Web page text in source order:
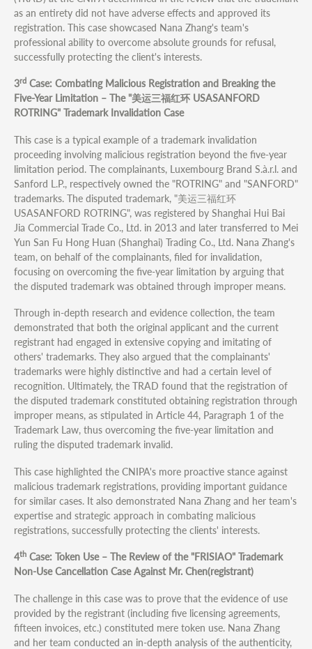
as an entirety did not have adverse effects and approved its
registration. This case showcased Nana Zhang's team's
professional ability to overcome absolute grounds for refusal,
successfully protecting the client's interests.
3rd Case: Combating Malicious Registration and Breaking the
Five-Year Limitation – The "美运三福红环 USASANFORD
ROTRING" Trademark Invalidation Case
This case is a typical example of a trademark invalidation
proceeding involving malicious registration beyond the five-year
limitation period. The complainants, Luxembourg Brand S.à.r.l. and
Sanford L.P., respectively owned the "ROTRING" and "SANFORD"
trademarks. The disputed trademark, "美运三福红环
USASANFORD ROTRING", was registered by Shanghai Hui Bai
Jia Commercial Trade Co., Ltd. in 2013 and later transferred to Mei
Yun San Fu Hong Huan (Shanghai) Trading Co., Ltd. Nana Zhang's
team, on behalf of the complainants, filed for invalidation,
focusing on overcoming the five-year limitation by arguing that
the disputed trademark was obtained through improper means.
Through in-depth research and evidence collection, the team
demonstrated that both the original applicant and the current
registrant had engaged in extensive copying and imitating of
others' trademarks. They also argued that the complainants'
trademarks were highly distinctive and had a certain level of
recognition. Ultimately, the TRAD found that the registration of
the disputed trademark constituted obtaining registration through
improper means, as stipulated in Article 44, Paragraph 1 of the
Trademark Law, thus overcoming the five-year limitation and
ruling the disputed trademark invalid.
This case highlighted the CNIPA's more proactive stance against
malicious trademark registrations, providing important guidance
for similar cases. It also demonstrated Nana Zhang and her team's
expertise and strategic approach in combating malicious
registrations, successfully protecting the clients' interests.
4th Case: Token Use – The Review of the "FRISIAO" Trademark
Non-Use Cancellation Case Against Mr. Chen(registrant)
The challenge in this case was to prove that the evidence of use
provided by the registrant (including five licensing agreements,
fifteen invoices, etc.) constituted mere token use. Nana Zhang
and her team conducted an in-depth analysis of the authenticity,